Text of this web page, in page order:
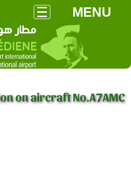
MENU
on aircraft No.A7AMC